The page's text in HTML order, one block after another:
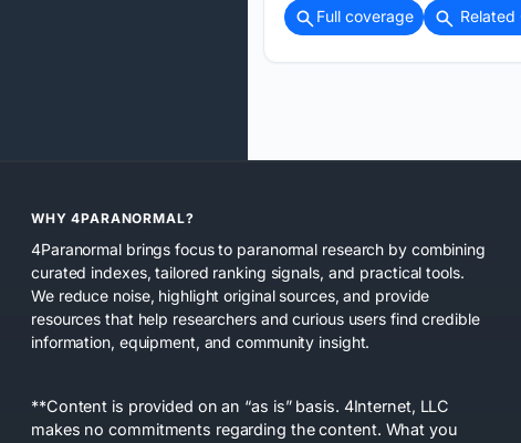
Full coverage
Related
WHY 4PARANORMAL?
4Paranormal brings focus to paranormal research by combining
curated indexes, tailored ranking signals, and practical tools.
We reduce noise, highlight original sources, and provide
resources that help researchers and curious users find credible
information, equipment, and community insight.
**Content is provided on an “as is” basis. 4Internet, LLC
makes no commitments regarding the content. What you